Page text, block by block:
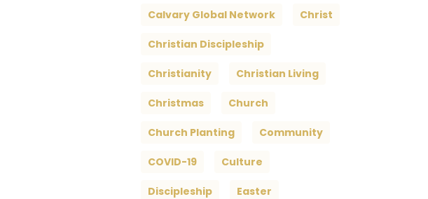
Calvary Global Network Christ
Christian Discipleship
Christianity Christian Living
Christmas Church
Church Planting Community
COVID-19 Culture
Discipleship Easter